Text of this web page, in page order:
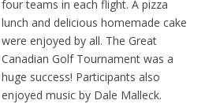
four teams in each flight. A pizza
lunch and delicious homemade cake
were enjoyed by all. The Great
Canadian Golf Tournament was a
huge success! Participants also
enjoyed music by Dale Malleck.